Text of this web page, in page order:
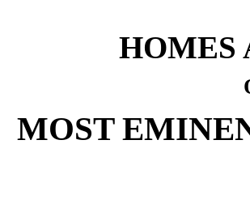
HOMES
MOST